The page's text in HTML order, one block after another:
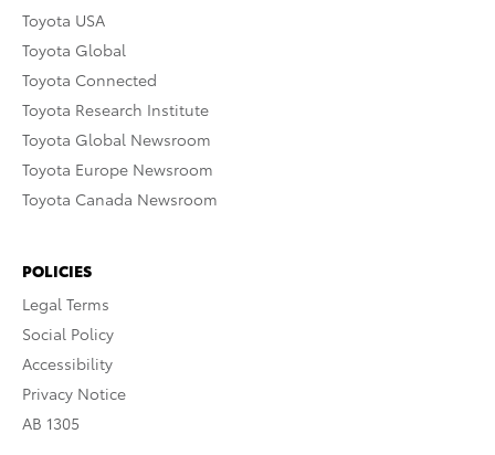
Toyota USA
Toyota Global
Toyota Connected
Toyota Research Institute
Toyota Global Newsroom
Toyota Europe Newsroom
Toyota Canada Newsroom
POLICIES
Legal Terms
Social Policy
Accessibility
Privacy Notice
AB 1305